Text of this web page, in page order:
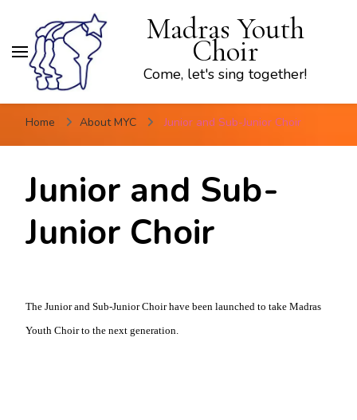
Madras Youth
Choir
Come, let's sing together!
Home About MYC Junior and Sub-Junior Choir
Junior and Sub-
Junior Choir
The Junior and Sub-Junior Choir have been launched to take Madras
Youth Choir to the next generation.